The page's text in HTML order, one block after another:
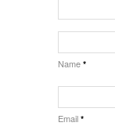
Name *
Email *